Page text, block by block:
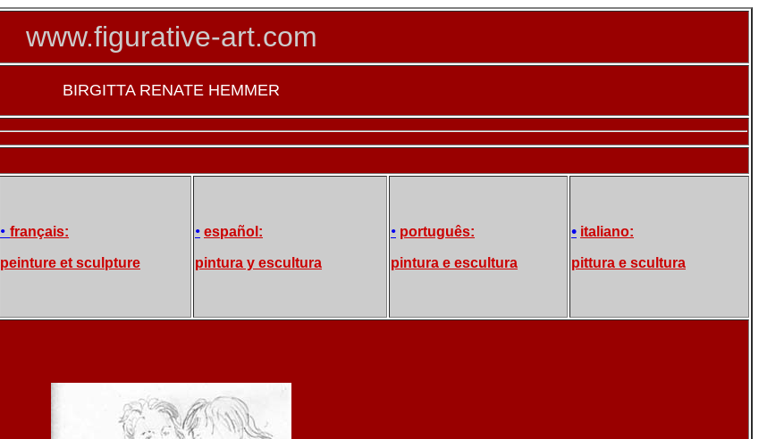
www.figurative-art.com
BIRGITTA RENATE HEMMER
• français:
peinture et sculpture
• español:
pintura y escultura
• português:
pintura e escultura
• italiano:
pittura e scultura